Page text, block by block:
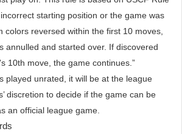
incorrect starting position or the game was
colors reversed within the first 10 moves,
annulled and started over. If discovered
10th move, the game continues.”
played unrated, it will be at the league
discretion to decide if the game can be
an official league game.